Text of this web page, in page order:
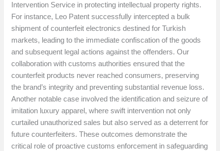
Intervention Service in protecting intellectual property rights.
For instance, Leo Patent successfully intercepted a bulk
shipment of counterfeit electronics destined for Turkish
markets, leading to the immediate confiscation of the goods
and subsequent legal actions against the offenders. Our
collaboration with customs authorities ensured that the
counterfeit products never reached consumers, preserving
the brand’s integrity and preventing substantial revenue loss.
Another notable case involved the identification and seizure of
imitation luxury apparel, where swift intervention not only
curtailed unauthorized sales but also served as a deterrent for
future counterfeiters. These outcomes demonstrate the
critical role of proactive customs enforcement in safeguarding